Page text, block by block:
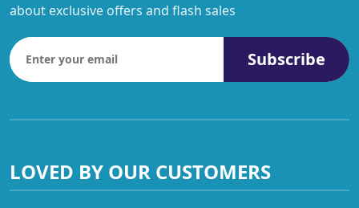
about exclusive offers and flash sales
Subscribe
LOVED BY OUR CUSTOMERS